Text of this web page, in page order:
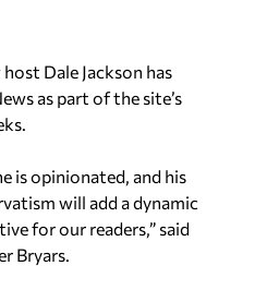
Dale Jackson has
as part of the site’s
is opinionated, and his
will add a dynamic
for our readers,” said
Bryars.